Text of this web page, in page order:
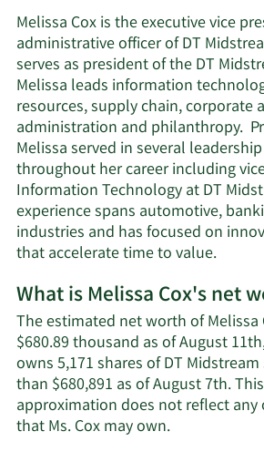
Melissa Cox is the executive vice
administrative officer of DT
serves as president of the DT
Melissa leads information
resources, supply chain, corporate
administration and philanthropy.
Melissa served in several
throughout her career including
Information Technology at DT
experience spans automotive,
industries and has focused on
that accelerate time to value.
What is Melissa Cox's net
The estimated net worth of Melissa
$680.89 thousand as of August
owns 5,171 shares of DT
than $680,891 as of August 7th.
approximation does not reflect
that Ms. Cox may own.Learn